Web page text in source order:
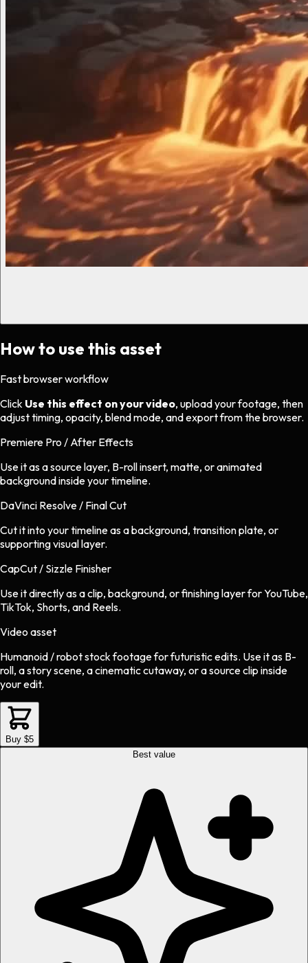
How to use this asset
Fast browser workflow
Click Use this effect on your video, upload your footage, then
adjust timing, opacity, blend mode, and export from the browser.
Premiere Pro / After Effects
Use it as a source layer, B-roll insert, matte, or animated
background inside your timeline.
DaVinci Resolve / Final Cut
Cut it into your timeline as a background, transition plate, or
supporting visual layer.
CapCut / Sizzle Finisher
Use it directly as a clip, background, or finishing layer for YouTube,
TikTok, Shorts, and Reels.
Video asset
Humanoid / robot stock footageforfuturisticedits. Use it as B-
roll, a story scene, a cinematic cutaway, or a source clip inside
your edit.
Buy $5
Best value